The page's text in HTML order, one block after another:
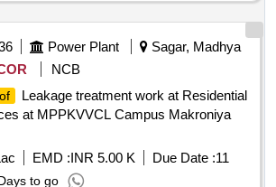
Power Plant
Sagar, Madhya
NCB
Leakage treatment work at Residential
at MPPKVVCL Campus Makroniya
EMD :INR 5.00 K Due Date :11
to go